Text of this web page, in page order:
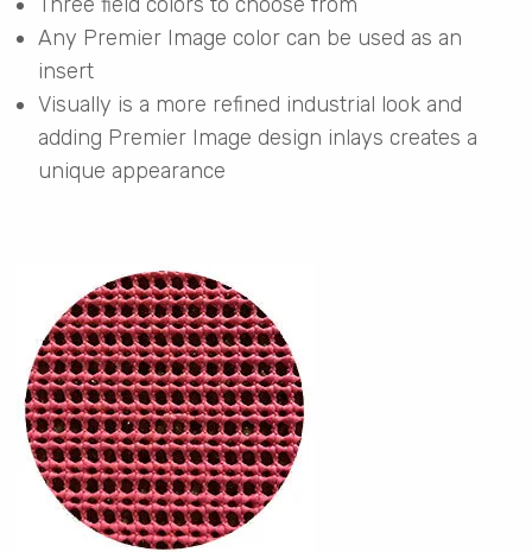
Three field colors to choose from
Any Premier Image color can be used as an
insert
Visually is a more refined industrial look and
adding Premier Image design inlays creates a
unique appearance